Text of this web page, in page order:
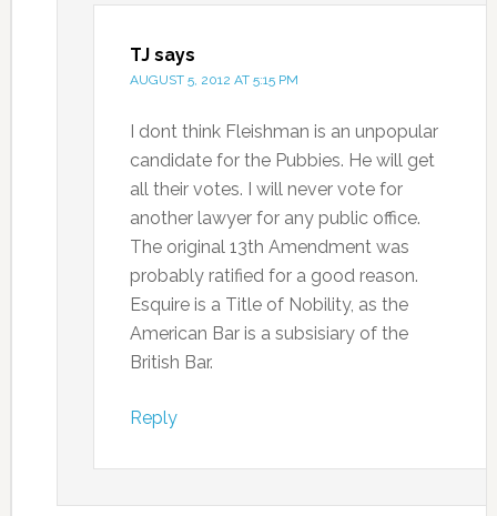
TJ says
AUGUST 5, 2012 AT 5:15 PM
I dont think Fleishman is an unpopular
candidate for the Pubbies. He will get
all their votes. I will never vote for
another lawyer for any public office.
The original 13th Amendment was
probably ratified for a good reason.
Esquire is a Title of Nobility, as the
American Bar is a subsisiary of the
British Bar.
Reply